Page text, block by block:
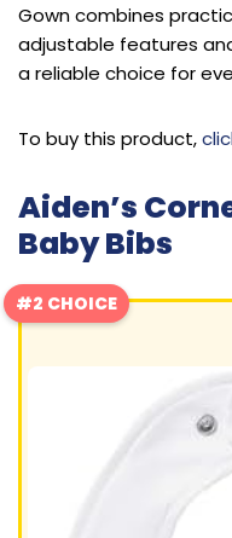
Gown combines
adjustable features
a reliable choice for
To buy this product,
Aiden’s
Baby Bibs
#2 CHOICE